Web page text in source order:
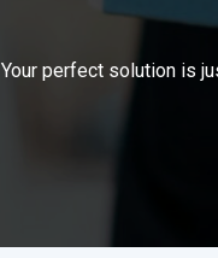
Your perfect solution is